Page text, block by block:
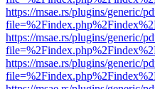
https://msae.rs/plugins/generic/
https://msae.rs/plugins/generic/
https://msae.rs/plugins/generic/